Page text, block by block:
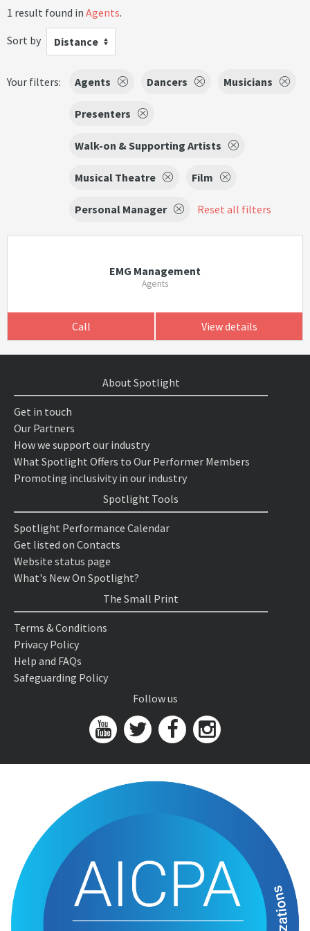
1 result found in Agents.
Sort by
Distance
Your filters: Agents Dancers Musicians
Presenters
Walk-on & Supporting Artists
Musical Theatre Film
Personal Manager Reset all filters
EMG Management
Agents
Call View details
About Spotlight
Get in touch
Our Partners
How we support our industry
What Spotlight Offers to Our Performer Members
Promoting inclusivity in our industry
Spotlight Tools
Spotlight Performance Calendar
Get listed on Contacts
Website status page
What's New On Spotlight?
The Small Print
Terms & Conditions
Privacy Policy
Help and FAQs
Safeguarding Policy
Follow us